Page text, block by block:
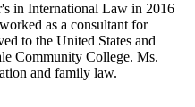
in International Law in 2016
as a consultant for
to the United States and
Community College. Ms.
and family law.